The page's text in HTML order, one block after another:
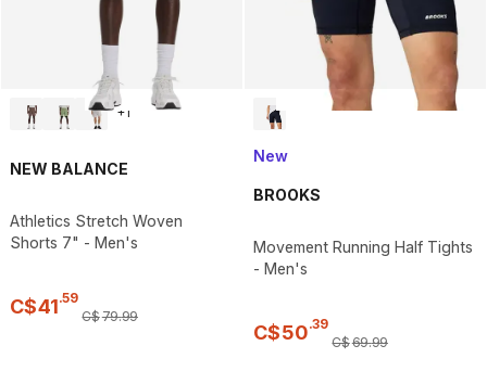
+1
NEW BALANCE
Athletics Stretch Woven
Shorts 7" - Men's
C$41.59
C$79.99
New
BROOKS
Movement Running Half Tights
- Men's
C$50.39
C$69.99